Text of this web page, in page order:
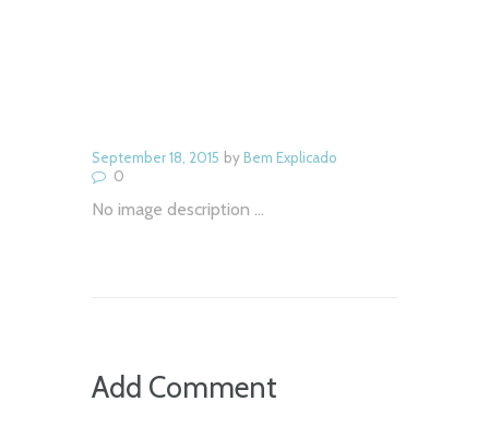
September 18, 2015 byBem Explicado
0
No image description ...
Add Comment